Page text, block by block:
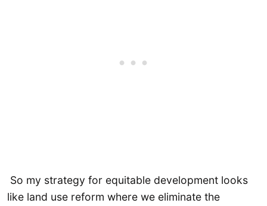
So my strategy for equitable development looks
like land use reform where we eliminate the